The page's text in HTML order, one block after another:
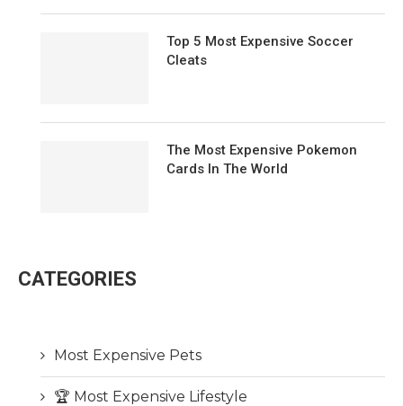
Top 5 Most Expensive Soccer
Cleats
The Most Expensive Pokemon
Cards In The World
CATEGORIES
Most Expensive Pets
🏆 Most Expensive Lifestyle